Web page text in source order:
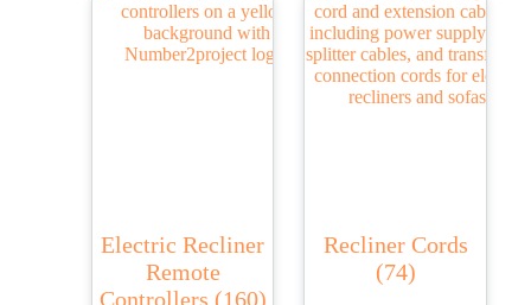
Electric Recliner
Remote
Controllers (160)
Recliner Cords
(74)